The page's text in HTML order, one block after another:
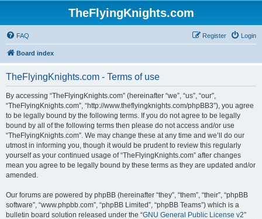
TheFlyingKnights.com
FAQ Login
Register
Board index
TheFlyingKnights.com - Terms of use
By accessing “TheFlyingKnights.com” (hereinafter “we”, “us”, “our”,
“TheFlyingKnights.com”, “http://www.theflyingknights.com/phpBB3”), you agree
to be legally bound by the following terms. If you do not agree to be legally
bound by all of the following terms then please do not access and/or use
“TheFlyingKnights.com”. We may change these at any time and we’ll do our
utmost in informing you, though it would be prudent to review this regularly
yourself as your continued usage of “TheFlyingKnights.com” after changes
mean you agree to be legally bound by these terms as they are updated and/or
amended.
Our forums are powered by phpBB (hereinafter “they”, “them”, “their”, “phpBB
software”, “www.phpbb.com”, “phpBB Limited”, “phpBB Teams”) which is a
bulletin board solution released under the “GNU General Public License v2”